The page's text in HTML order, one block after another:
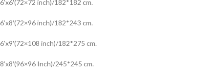
6’x6′(72×72 inch)/182*182 cm.
6’x8′(72×96 inch)/182*243 cm.
6’x9′(72×108 inch)/182*275 cm.
8’x8′(96×96 Inch)/245*245 cm.